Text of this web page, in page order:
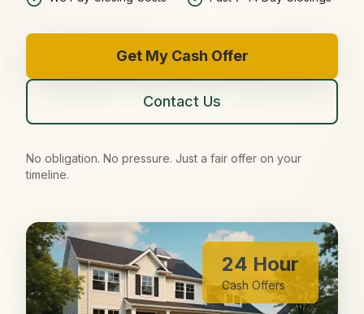
Get My Cash Offer
Contact Us
No obligation. No pressure. Just a fair offer on your
timeline.
24 Hour
Cash Offers